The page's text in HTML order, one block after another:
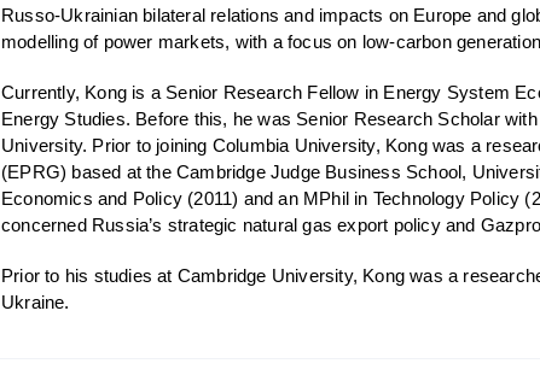
Russo-Ukrainian bilateral relations and impacts on Europe and
modelling of power markets, with a focus on low-carbon
Currently, Kong is a Senior Research Fellow in Energy System
Energy Studies. Before this, he was Senior Research Scholar
University. Prior to joining Columbia University, Kong was a
(EPRG) based at the Cambridge Judge Business School,
Economics and Policy (2011) and an MPhil in Technology Policy
concerned Russia’s strategic natural gas export policy and
Prior to his studies at Cambridge University, Kong was a
Ukraine.